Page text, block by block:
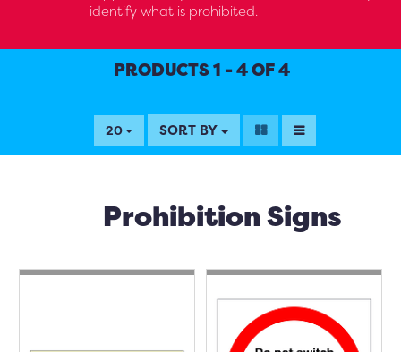
identify what is prohibited.
PRODUCTS 1 - 4 OF 4
20 SORT BY
Prohibition Signs